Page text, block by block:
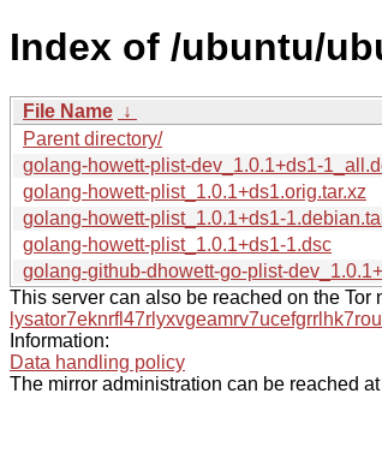
Index of /ubuntu/
File Name ↓
Parent directory/
golang-howett-plist-dev_1.0.1+ds1-
golang-howett-plist_1.0.1+ds1.orig.tar.xz
golang-howett-plist_1.0.1+ds1-
golang-howett-plist_1.0.1+ds1-1.dsc
golang-github-dhowett-go-plist-
This server can also be reached on the Tor
Information:
Data handling policy
The mirror administration can be reached